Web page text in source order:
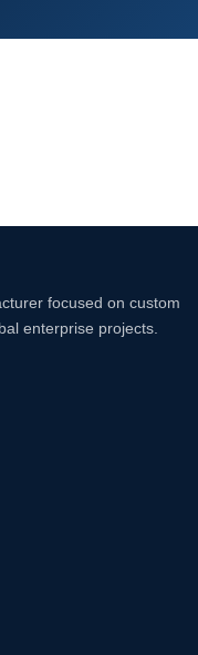
focused on custom
enterprise projects.